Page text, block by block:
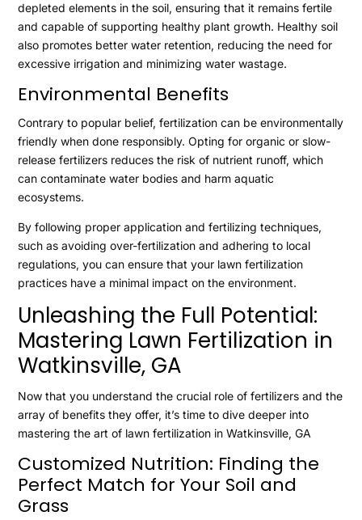
depleted elements in the soil, ensuring that it remains fertile
and capable of supporting healthy plant growth. Healthy soil
also promotes better water retention, reducing the need for
excessive irrigation and minimizing water wastage.
Environmental Benefits
Contrary to popular belief, fertilization can be environmentally
friendly when done responsibly. Opting for organic or slow-
release fertilizers reduces the risk of nutrient runoff, which
can contaminate water bodies and harm aquatic
ecosystems.
By following proper application and fertilizing techniques,
such as avoiding over-fertilization and adhering to local
regulations, you can ensure that your lawn fertilization
practices have a minimal impact on the environment.
Unleashing the Full Potential:
Mastering Lawn Fertilization in
Watkinsville, GA
Now that you understand the crucial role of fertilizers and the
array of benefits they offer, it’s time to dive deeper into
mastering the art of lawn fertilization in Watkinsville, GA
Customized Nutrition: Finding the
Perfect Match for Your Soil and
Grass